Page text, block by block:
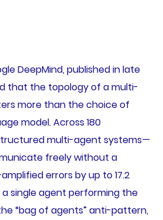
DeepMind, published in late
that the topology of a multi-
more than the choice of
model. Across 180
multi-agent systems—
freely without a
errors by up to 17.2
single agent performing the
“bag of agents” anti-pattern,